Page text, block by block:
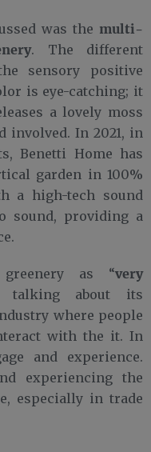
was the multi-
. The different
sensory positive
is eye-catching; it
a lovely moss
involved. In 2021, in
Benetti Home has
garden in 100%
a high-tech sound
sound, providing a
greenery as “very
talking about its
where people
with the it. In
and experience.
experiencing the
especially in trade